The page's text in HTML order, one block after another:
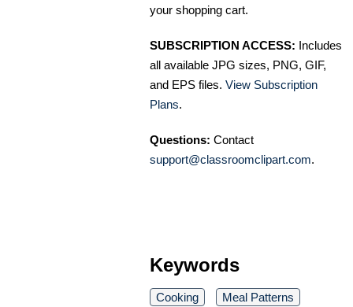
your shopping cart.
SUBSCRIPTION ACCESS: Includes
all available JPG sizes, PNG, GIF,
and EPS files. View Subscription
Plans.
Questions: Contact
support@classroomclipart.com.
Keywords
Cooking
Meal Patterns